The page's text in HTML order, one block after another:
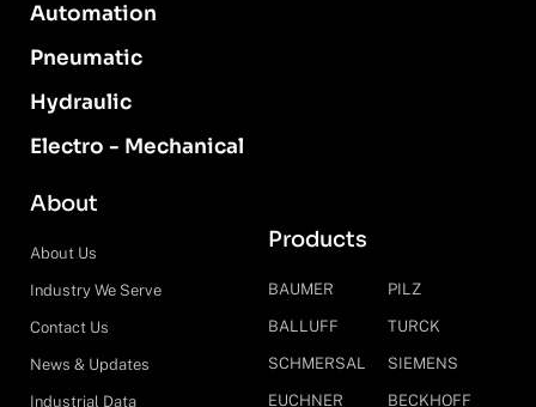
Automation
Pneumatic
Hydraulic
Electro - Mechanical
About
About Us
Industry We Serve
Contact Us
News & Updates
Industrial Data
Products
BAUMER
BALLUFF
SCHMERSAL
EUCHNER
PILZ
TURCK
SIEMENS
BECKHOFF